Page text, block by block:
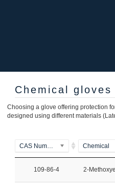
Chemical
Choosing a glove offering protection
designed using different materials
CAS Number Chemical
109-86-4 2-